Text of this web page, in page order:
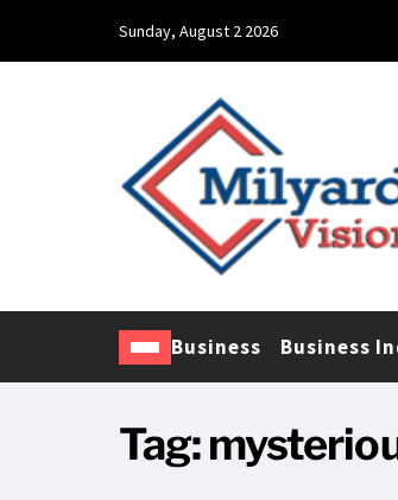
Sunday, August 2 2026
Business Business
Tag: